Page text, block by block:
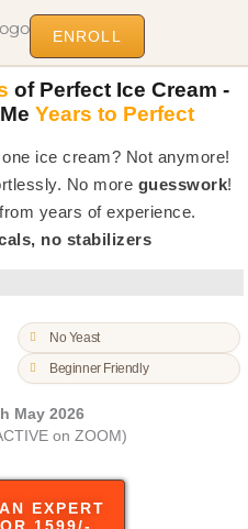
ENROLL
of Perfect Ice Cream -
Years to Perfect
ice cream? Not anymore!
No more guesswork!
years of experience.
no stabilizers
No Yeast
Beginner Friendly
May 2026
on ZOOM)
EXPERT